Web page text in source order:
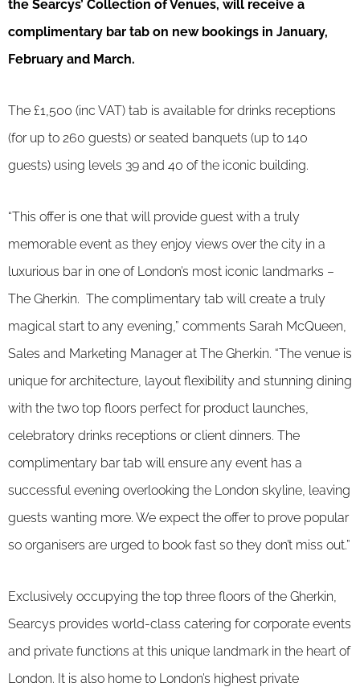
the Searcys’ Collection of Venues, will receive a
complimentary bar tab on new bookings in January,
February and March.
The £1,500 (inc VAT) tab is available for drinks receptions
(for up to 260 guests) or seated banquets (up to 140
guests) using levels 39 and 40 of the iconic building.
“This offer is one that will provide guest with a truly
memorable event as they enjoy views over the city in a
luxurious bar in one of London’s most iconic landmarks –
The Gherkin. The complimentary tab will create a truly
magical start to any evening,” comments Sarah McQueen,
Sales and Marketing Manager at The Gherkin. “The venue is
unique for architecture, layout flexibility and stunning dining
with the two top floors perfect for product launches,
celebratory drinks receptions or client dinners. The
complimentary bar tab will ensure any event has a
successful evening overlooking the London skyline, leaving
guests wanting more. We expect the offer to prove popular
so organisers are urged to book fast so they don’t miss out.”
Exclusively occupying the top three floors of the Gherkin,
Searcys provides world-class catering for corporate events
and private functions at this unique landmark in the heart of
London. It is also home to London’s highest private